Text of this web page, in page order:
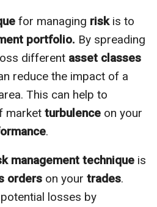
for managing riskis to
portfolio. By spreading
different asset classes
reduce the impact of a
This can help to
market turbulence on your
.
management technique is
orders on your trades.
losses by